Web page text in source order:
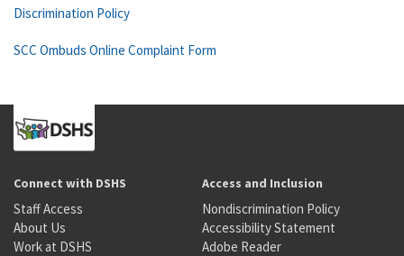
Discrimination Policy
SCC Ombuds Online Complaint Form
Connect with DSHS
Staff Access
About Us
Work at DSHS
Access and Inclusion
Nondiscrimination Policy
Accessibility Statement
Adobe Reader